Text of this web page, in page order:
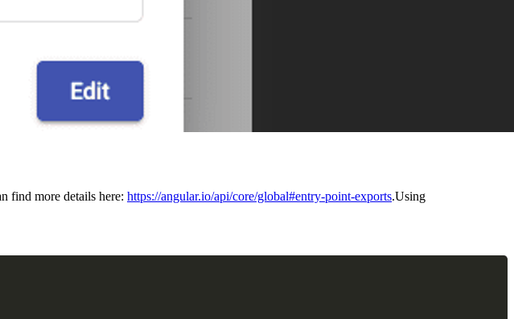
find more details here: https://angular.io/api/core/global#entry-point-exports.Using